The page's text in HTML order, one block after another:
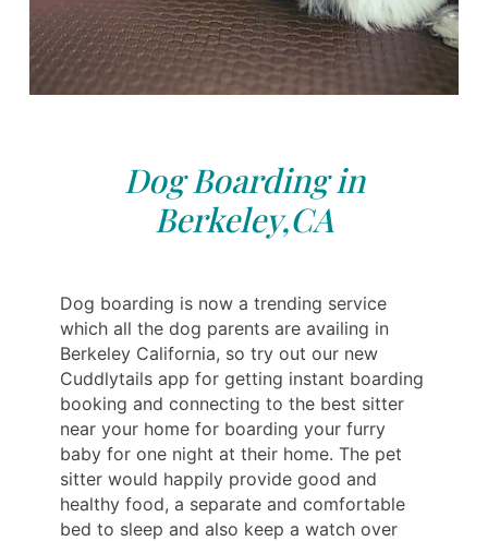
Dog Boarding in
Berkeley,CA
Dog boarding is now a trending service
which all the dog parents are availing in
Berkeley California, so try out our new
Cuddlytails app for getting instant boarding
booking and connecting to the best sitter
near your home for boarding your furry
baby for one night at their home. The pet
sitter would happily provide good and
healthy food, a separate and comfortable
bed to sleep and also keep a watch over